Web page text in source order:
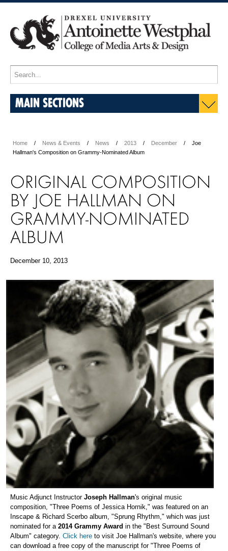
MAIN SECTIONS
Home News & Events News 2013 December
Joe
Hallman's Composition on Grammy-Nominated Album
ORIGINAL COMPOSITION
BY JOE HALLMAN ON
GRAMMY-NOMINATED
ALBUM
December 10, 2013
Music Adjunct Instructor Joseph Hallman's original music
composition, "Three Poems of Jessica Hornik," was featured on an
Inscape & Richard Scerbo album, "Sprung Rhythm," which was just
nominated for a 2014 Grammy Award in the "Best Surround Sound
Album" category. Click here to visit Joe Hallman's website, where you
can download a free copy of the manuscript for "Three Poems of